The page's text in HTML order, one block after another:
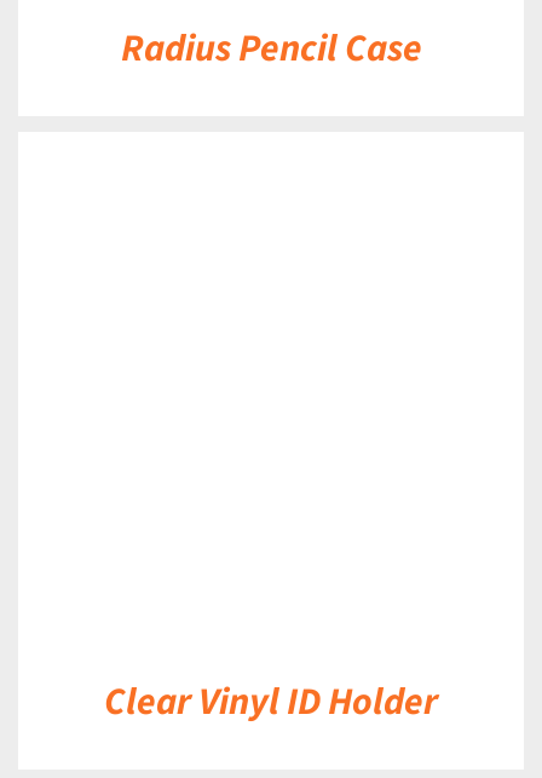
Radius Pencil Case
Clear Vinyl ID Holder